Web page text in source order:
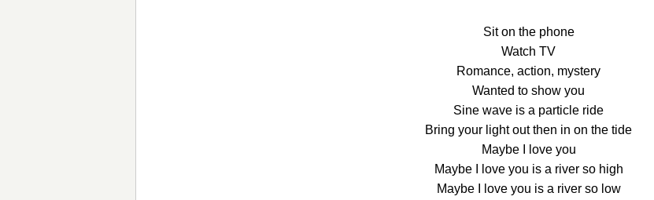
Sit on the phone
Watch TV
Romance, action, mystery
Wanted to show you
Sine wave is a particle ride
Bring your light out then in on the tide
Maybe I love you
Maybe I love you is a river so high
Maybe I love you is a river so low